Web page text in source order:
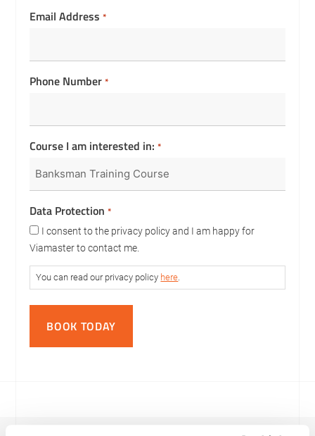
Email Address *
Phone Number *
Course I am interested in: *
Data Protection *
I consent to the privacy policy and I am happy for
Viamaster to contact me.
You can read our privacy policy here.